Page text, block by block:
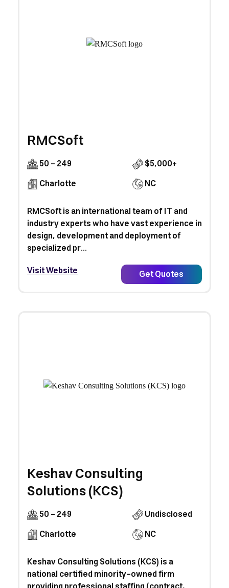
RMCSoft
50 - 249
$5,000+
Charlotte
NC
RMCSoft is an international team of IT and
industry experts who have vast experience in
design, development and deployment of
specialized pr...
Visit Website
Get Quotes
Keshav Consulting
Solutions (KCS)
50 - 249
Undisclosed
Charlotte
NC
Keshav Consulting Solutions (KCS) is a
national certified minority-owned firm